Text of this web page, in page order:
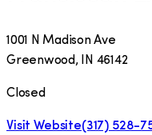
1001 N Madison Ave
Greenwood, IN 46142
Closed
Visit Website(317) 528-